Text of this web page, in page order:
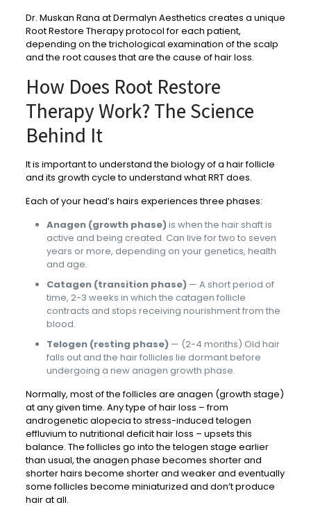
Dr. Muskan Rana at Dermalyn Aesthetics creates a unique
Root Restore Therapy protocol for each patient,
depending on the trichological examination of the scalp
and the root causes that are the cause of hair loss.
How Does Root Restore
Therapy Work? The Science
Behind It
It is important to understand the biology of a hair follicle
and its growth cycle to understand what RRT does.
Each of your head’s hairs experiences three phases:
Anagen (growth phase)is when the hair shaft is
active and being created. Can live for two to seven
years or more, depending on your genetics, health
and age.
Catagen (transition phase)— A short period of
time, 2-3 weeks in which the catagen follicle
contracts and stops receiving nourishment from the
blood.
Telogen (resting phase)— (2-4 months) Old hair
falls out and the hair follicles lie dormant before
undergoing a new anagen growth phase.
Normally, most of the follicles are anagen (growth stage)
at any given time. Any type of hair loss – from
androgenetic alopecia to stress-induced telogen
effluvium to nutritional deficit hair loss – upsets this
balance. The follicles go into the telogen stage earlier
than usual, the anagen phase becomes shorter and
shorter hairs become shorter and weaker and eventually
some follicles become miniaturized and don’t produce
hair at all.